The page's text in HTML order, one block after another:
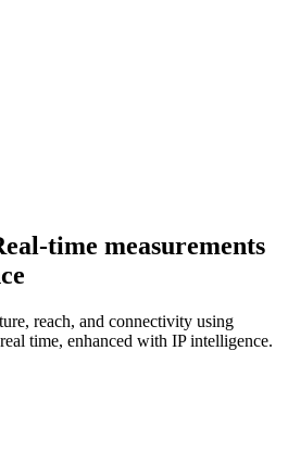
time measurements
reach, and connectivity using
time, enhanced with IP intelligence.